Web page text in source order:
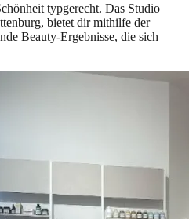
typgerecht. Das Studio
bietet dir mithilfe der
Beauty-Ergebnisse, die sich